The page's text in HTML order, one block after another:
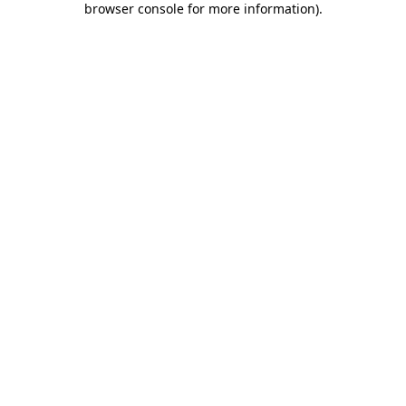
browser console for more information).